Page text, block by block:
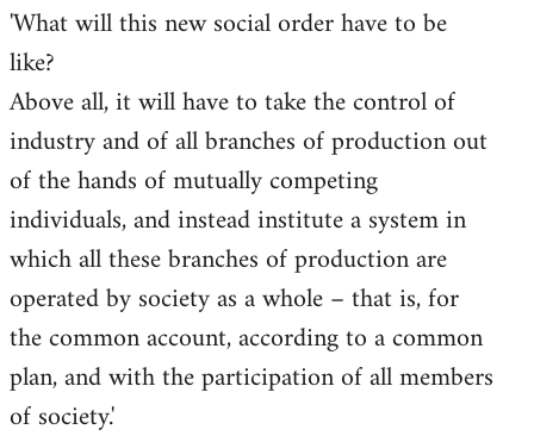
'What will this new social order have to be
like?
Above all, it will have to take the control of
industry and of all branches of production out
of the hands of mutually competing
individuals, and instead institute a system in
which all these branches of production are
operated by society as a whole – that is, for
the common account, according to a common
plan, and with the participation of all members
of society.'